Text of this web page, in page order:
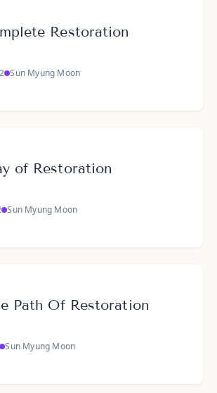
Restoration
Sun Myung Moon
of Restoration
Sun Myung Moon
Path Of Restoration
Sun Myung Moon